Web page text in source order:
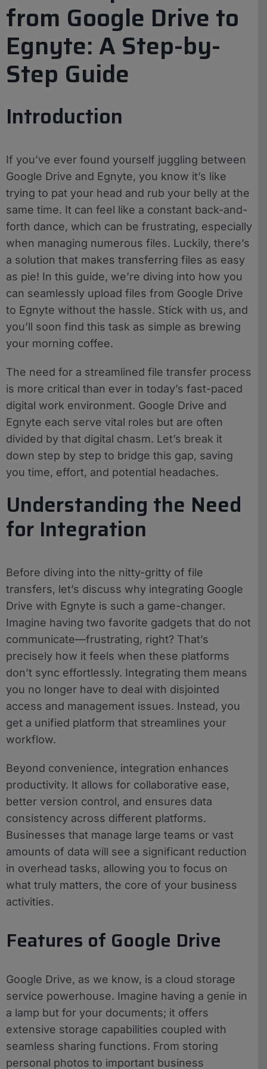
from Google Drive to
Egnyte: A Step-by-
Step Guide
Introduction
If you’ve ever found yourself juggling between
Google Drive and Egnyte, you know it’s like
trying to pat your head and rub your belly at the
same time. It can feel like a constant back-and-
forth dance, which can be frustrating, especially
when managing numerous files. Luckily, there’s
a solution that makes transferring files as easy
as pie! In this guide, we’re diving into how you
can seamlessly upload files from Google Drive
to Egnyte without the hassle. Stick with us, and
you’ll soon find this task as simple as brewing
your morning coffee.
The need for a streamlined file transfer process
is more critical than ever in today’s fast-paced
digital work environment. Google Drive and
Egnyte each serve vital roles but are often
divided by that digital chasm. Let’s break it
down step by step to bridge this gap, saving
you time, effort, and potential headaches.
Understanding the Need
for Integration
Before diving into the nitty-gritty of file
transfers, let’s discuss why integrating Google
Drive with Egnyte is such a game-changer.
Imagine having two favorite gadgets that do not
communicate—frustrating, right? That’s
precisely how it feels when these platforms
don’t sync effortlessly. Integrating them means
you no longer have to deal with disjointed
access and management issues. Instead, you
get a unified platform that streamlines your
workflow.
Beyond convenience, integration enhances
productivity. It allows for collaborative ease,
better version control, and ensures data
consistency across different platforms.
Businesses that manage large teams or vast
amounts of data will see a significant reduction
in overhead tasks, allowing you to focus on
what truly matters, the core of your business
activities.
Features of Google Drive
Google Drive, as we know, is a cloud storage
service powerhouse. Imagine having a genie in
a lamp but for your documents; it offers
extensive storage capabilities coupled with
seamless sharing functions. From storing
personal photos to important business